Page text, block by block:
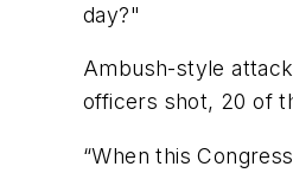
day?"
Ambush-style
officers shot, 20 of
“When this